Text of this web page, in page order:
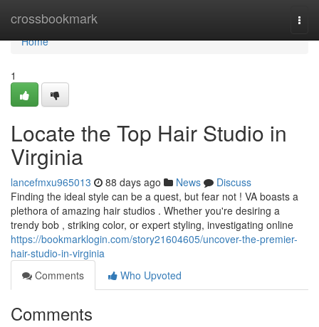
crossbookmark
Home
Home
1
Locate the Top Hair Studio in
Virginia
lancefmxu965013 88 days ago News
Discuss
Finding the ideal style can be a quest, but fear not ! VA boasts a
plethora of amazing hair studios . Whether you're desiring a
trendy bob , striking color, or expert styling, investigating online
https://bookmarklogin.com/story21604605/uncover-the-premier-
hair-studio-in-virginia
Comments
Who Upvoted
Comments